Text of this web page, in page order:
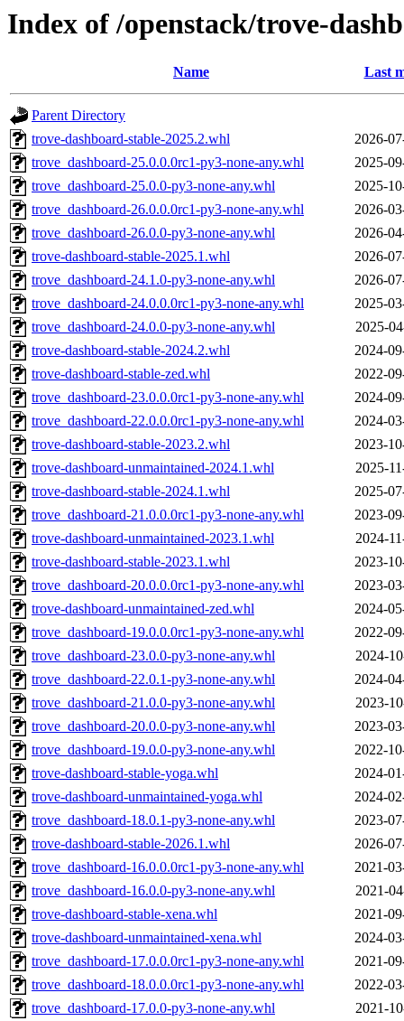
Index of /openstack/trove-
Name Last
Parent Directory
trove-dashboard-stable-2025.2.whl
2026-
trove_dashboard-25.0.0.0rc1-py3-none-any.whl
2025-
trove_dashboard-25.0.0-py3-none-any.whl
2025-
trove_dashboard-26.0.0.0rc1-py3-none-any.whl
2026-
trove_dashboard-26.0.0-py3-none-any.whl
2026-
trove-dashboard-stable-2025.1.whl
2026-
trove_dashboard-24.1.0-py3-none-any.whl
2026-
trove_dashboard-24.0.0.0rc1-py3-none-any.whl
2025-
trove_dashboard-24.0.0-py3-none-any.whl
2025-
trove-dashboard-stable-2024.2.whl
2024-
trove-dashboard-stable-zed.whl
2022-
trove_dashboard-23.0.0.0rc1-py3-none-any.whl
2024-
trove_dashboard-22.0.0.0rc1-py3-none-any.whl
2024-
trove-dashboard-stable-2023.2.whl
2023-
trove-dashboard-unmaintained-2024.1.whl
2025-
trove-dashboard-stable-2024.1.whl
2025-
trove_dashboard-21.0.0.0rc1-py3-none-any.whl
2023-
trove-dashboard-unmaintained-2023.1.whl
2024-
trove-dashboard-stable-2023.1.whl
2023-
trove_dashboard-20.0.0.0rc1-py3-none-any.whl
2023-
trove-dashboard-unmaintained-zed.whl
2024-
trove_dashboard-19.0.0.0rc1-py3-none-any.whl
2022-
trove_dashboard-23.0.0-py3-none-any.whl
2024-
trove_dashboard-22.0.1-py3-none-any.whl
2024-
trove_dashboard-21.0.0-py3-none-any.whl
2023-
trove_dashboard-20.0.0-py3-none-any.whl
2023-
trove_dashboard-19.0.0-py3-none-any.whl
2022-
trove-dashboard-stable-yoga.whl
2024-
trove-dashboard-unmaintained-yoga.whl
2024-
trove_dashboard-18.0.1-py3-none-any.whl
2023-
trove-dashboard-stable-2026.1.whl
2026-
trove_dashboard-16.0.0.0rc1-py3-none-any.whl
2021-
trove_dashboard-16.0.0-py3-none-any.whl
2021-
trove-dashboard-stable-xena.whl
2021-
trove-dashboard-unmaintained-xena.whl
2024-
trove_dashboard-17.0.0.0rc1-py3-none-any.whl
2021-
trove_dashboard-18.0.0.0rc1-py3-none-any.whl
2022-
trove_dashboard-17.0.0-py3-none-any.whl
2021-